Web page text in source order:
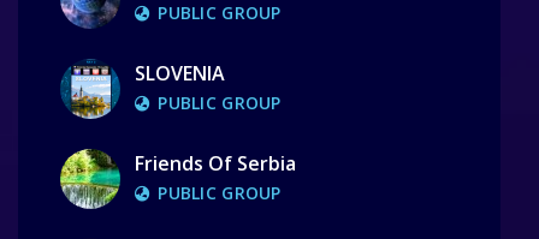
PUBLIC GROUP
SLOVENIA
PUBLIC GROUP
Friends Of Serbia
PUBLIC GROUP